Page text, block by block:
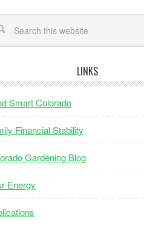
LINKS
Smart Colorado
Financial Stability
Gardening Blog
Energy